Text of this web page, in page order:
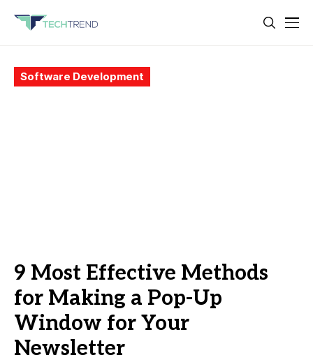
Software Development
9 Most Effective Methods
for Making a Pop-Up
Window for Your
Newsletter